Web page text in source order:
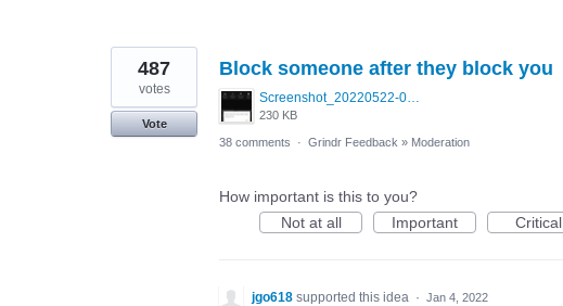
Block someone after they block you
Screenshot_20220522-095915_Grindr.jpg
230 KB
487
votes
Vote
38 comments
· Grindr Feedback » Moderation
How important is this to you?
Not at all
Important Critical
jgo618 supported this idea · Jan 4, 2022